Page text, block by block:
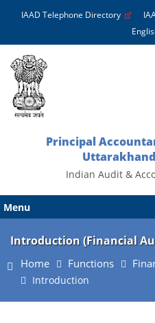
IAAD Telephone Directory
Principal
Indian Audit &
Menu
Introduction (Financial
Home Functions
Introduction